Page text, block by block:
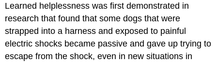
Learned helplessness was first demonstrated in
research that found that some dogs that were
strapped into a harness and exposed to painful
electric shocks became passive and gave up trying to
escape from the shock, even in new situations in